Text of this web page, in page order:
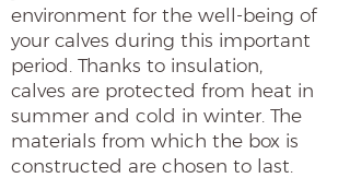
environment for the well-being of
your calves during this important
period. Thanks to insulation,
calves are protected from heat in
summer and cold in winter. The
materials from which the box is
constructed are chosen to last.